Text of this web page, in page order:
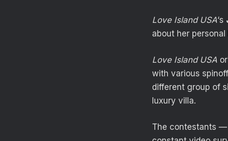
Love Island USA‘s
about her personal
Love Island USA
with various
different group of
luxury villa.
The contestants —